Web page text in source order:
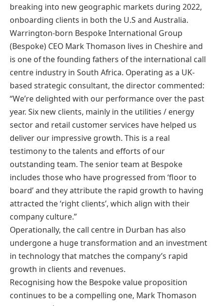
breaking into new geographic markets during 2022,
onboarding clients in both the U.S and Australia.
Warrington-born Bespoke International Group
(Bespoke) CEO Mark Thomason lives in Cheshire and
is one of the founding fathers of the international call
centre industry in South Africa. Operating as a UK-
based strategic consultant, the director commented:
“We’re delighted with our performance over the past
year. Six new clients, mainly in the utilities / energy
sector and retail customer services have helped us
deliver our impressive growth. This is a real
testimony to the talents and efforts of our
outstanding team. The senior team at Bespoke
includes those who have progressed from ‘floor to
board’ and they attribute the rapid growth to having
attracted the ‘right clients’, which align with their
company culture.”
Operationally, the call centre in Durban has also
undergone a huge transformation and an investment
in technology that matches the company’s rapid
growth in clients and revenues.
Recognising how the Bespoke value proposition
continues to be a compelling one, Mark Thomason